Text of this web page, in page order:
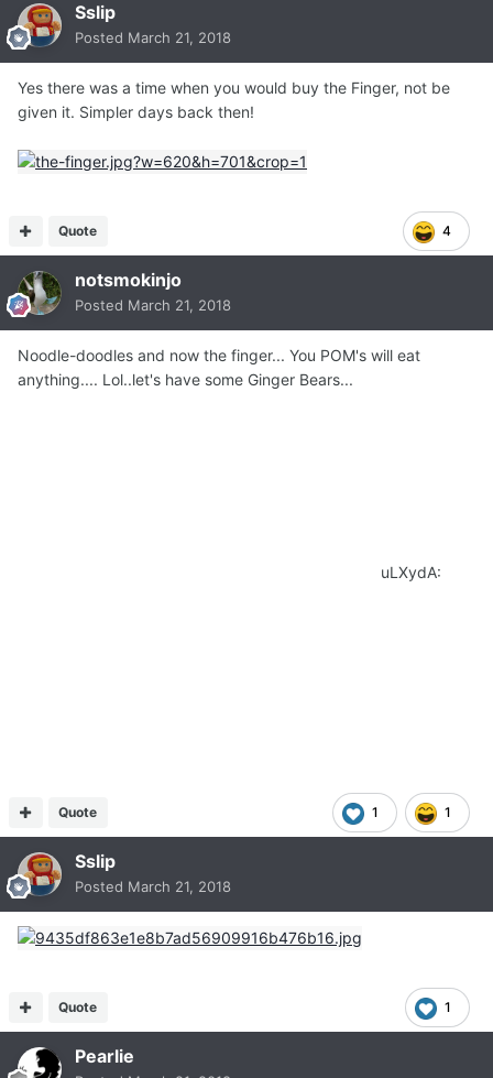
Sslip
Posted March 21, 2018
Yes there was a time when you would buy the Finger, not be
given it. Simpler days back then!
4
Quote
notsmokinjo
Posted March 21, 2018
Noodle-doodles and now the finger... You POM's will eat
anything.... Lol..let's have some Ginger Bears...
uLXydA:
1 1
Quote
Sslip
Posted March 21, 2018
1
Quote
Pearlie